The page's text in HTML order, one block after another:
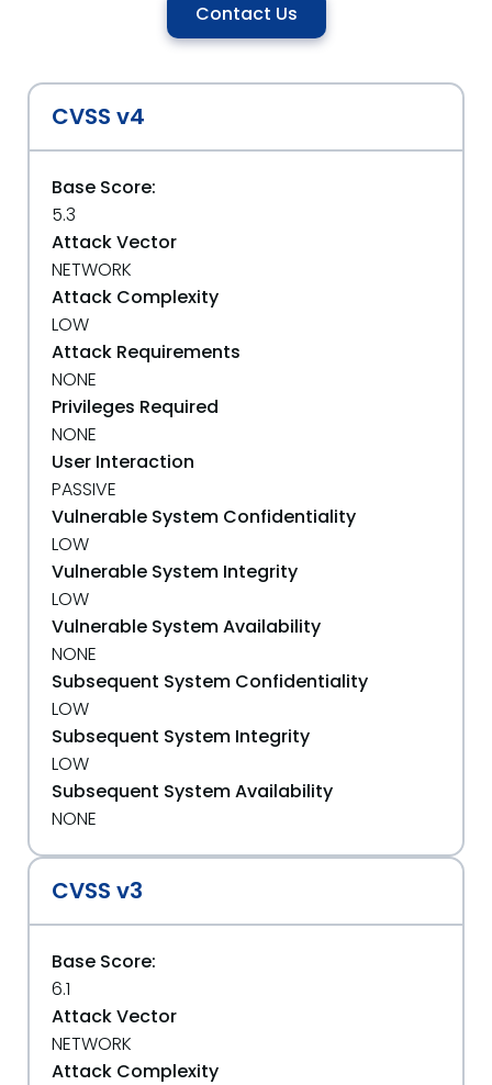
Contact Us
CVSS v4
Base Score:
5.3
Attack Vector
NETWORK
Attack Complexity
LOW
Attack Requirements
NONE
Privileges Required
NONE
User Interaction
PASSIVE
Vulnerable System Confidentiality
LOW
Vulnerable System Integrity
LOW
Vulnerable System Availability
NONE
Subsequent System Confidentiality
LOW
Subsequent System Integrity
LOW
Subsequent System Availability
NONE
CVSS v3
Base Score:
6.1
Attack Vector
NETWORK
Attack Complexity